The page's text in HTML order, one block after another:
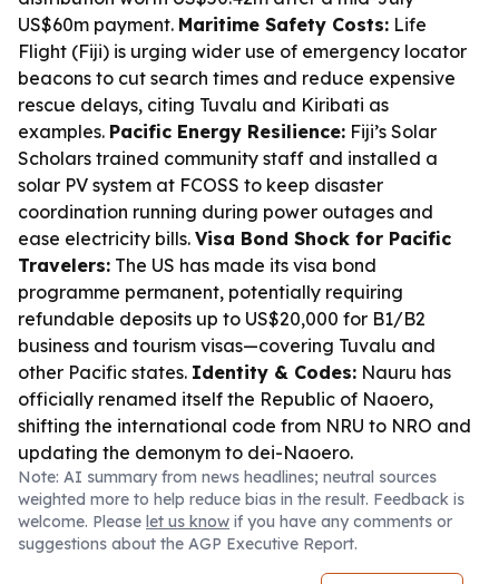
US$60m payment. Maritime Safety Costs: Life
Flight (Fiji) is urging wider use of emergency locator
beacons to cut search times and reduce expensive
rescue delays, citing Tuvalu and Kiribati as
examples. Pacific Energy Resilience: Fiji’s Solar
Scholars trained community staff and installed a
solar PV system at FCOSS to keep disaster
coordination running during power outages and
ease electricity bills. Visa Bond Shock for Pacific
Travelers: The US has made its visa bond
programme permanent, potentially requiring
refundable deposits up to US$20,000 for B1/B2
business and tourism visas—covering Tuvalu and
other Pacific states. Identity & Codes: Nauru has
officially renamed itself the Republic of Naoero,
shifting the international code from NRU to NRO and
updating the demonym to dei-Naoero.
Note: AI summary from news headlines; neutral sources
weighted more to help reduce bias in the result. Feedback is
welcome. Please let us know if you have any comments or
suggestions about the AGP Executive Report.